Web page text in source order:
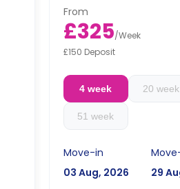
Dual occupancy is
From
£325/Week
£150 Deposit
4 week 20 week
51 week
Move-in
03 Aug, 2026
29